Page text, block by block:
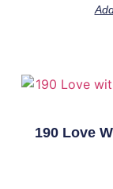
190 Love